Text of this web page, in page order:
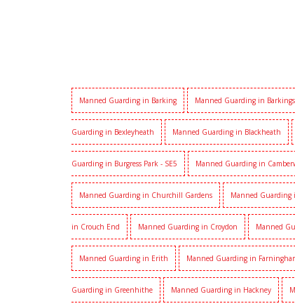
Manned Guarding in Barking Manned Guarding in
Guarding in Bexleyheath Manned Guarding in Blackheath
Guarding in Burgress Park - SE5 Manned Guarding in
Manned Guarding in Churchill Gardens Manned Guarding
in Crouch End Manned Guarding in Croydon Manned
Manned Guarding in Erith Manned Guarding in
Guarding in Greenhithe Manned Guarding in Hackney